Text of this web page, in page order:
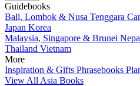
Guidebooks
Bali, Lombok & Nusa Tenggara
Japan Korea
Malaysia, Singapore & Brunei
Thailand Vietnam
More
Inspiration & Gifts Phrasebooks
View All Asia Books